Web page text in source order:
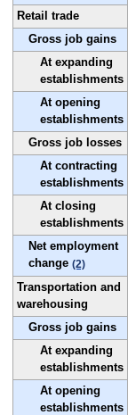
Retail trade
Gross job gains
At expanding
establishments
At opening
establishments
Gross job losses
At contracting
establishments
At closing
establishments
Net employment
change (2)
Transportation and
warehousing
Gross job gains
At expanding
establishments
At opening
establishments